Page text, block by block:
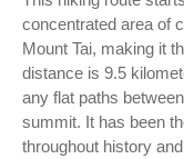
concentrated area of
Mount Tai, making it
distance is 9.5
any flat paths
summit. It has been
throughout history